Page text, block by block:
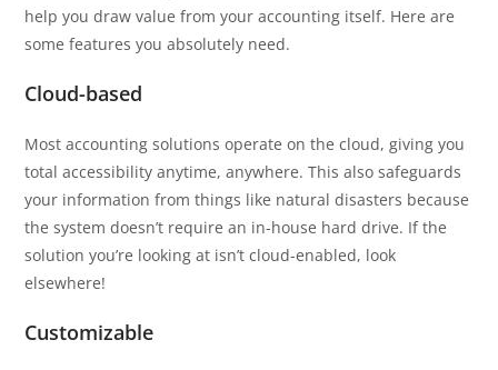
help you draw value from your accounting itself. Here are
some features you absolutely need.
Cloud-based
Most accounting solutions operate on the cloud, giving you
total accessibility anytime, anywhere. This also safeguards
your information from things like natural disasters because
the system doesn’t require an in-house hard drive. If the
solution you’re looking at isn’t cloud-enabled, look
elsewhere!
Customizable